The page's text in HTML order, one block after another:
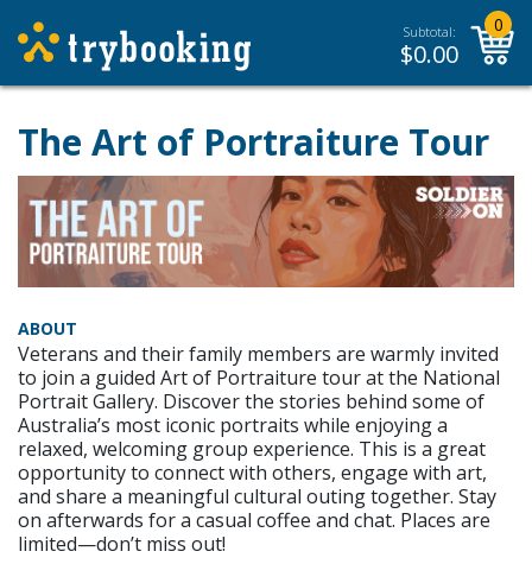
Subtotal:
$0.00
0
The Art of Portraiture Tour
ABOUT
Veterans and their family members are warmly invited
to join a guided Art of Portraiture tour at the National
Portrait Gallery. Discover the stories behind some of
Australia’s most iconic portraits while enjoying a
relaxed, welcoming group experience. This is a great
opportunity to connect with others, engage with art,
and share a meaningful cultural outing together. Stay
on afterwards for a casual coffee and chat. Places are
limited—don’t miss out!